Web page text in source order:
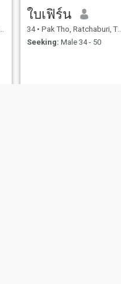
ใบเฟิร์น
34 • Pak Tho, Ratchaburi, Thailand
Seeking: Male 34 - 50